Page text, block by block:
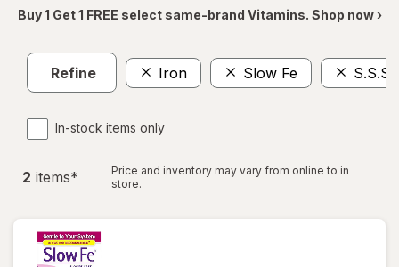
Buy 1 Get 1 FREE select same-brand Vitamins. Shop now ›
Refine Iron Slow Fe S.S.S.
In-stock items only
2 items*
Price and inventory may vary from online to in
store.